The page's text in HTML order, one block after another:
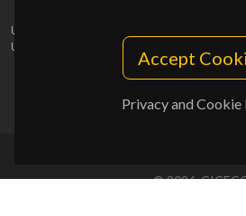
Accept
Privacy and Cookie
UID/PRR/50011/2025
UID/PRR2/50011/2025
10.54499/UID/
© 2026,